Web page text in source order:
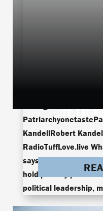
128:
KandellRobert
RadioTuffLove.live
says patriarchy is a
hold primary power
political leadership,